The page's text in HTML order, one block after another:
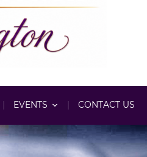
EVENTS CONTACT US